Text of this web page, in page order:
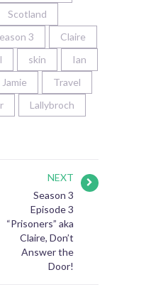
Scotland
3
Claire
skin
Ian
Jamie
Travel
Lallybroch
NEXT
Season 3
Episode 3
“Prisoners” aka
Claire, Don’t
Answer the
Door!